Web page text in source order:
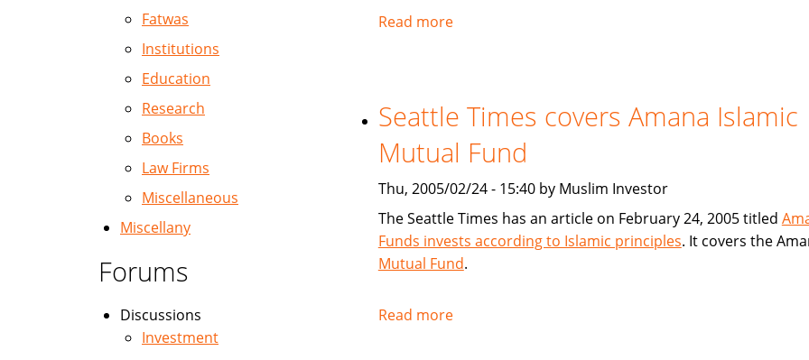
Read moreabout
on
Finance
House
Lariba
Seattle Times covers Amana Islamic
Mutual Fund
Thu, 2005/02/24 - 15:40 by Muslim Investor
The Seattle Times has an article on February 24, 2005 titled
Funds invests according to Islamic principles. It covers the
Mutual Fund.
Read moreabout
Fatwas
Institutions
Education
Research
Books
Law Firms
Miscellaneous
Miscellany
Forums
Discussions
Investment